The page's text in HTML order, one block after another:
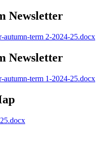
Newsletter
autumn-term 2-2024-25.docx
Newsletter
autumn-term 1-2024-25.docx